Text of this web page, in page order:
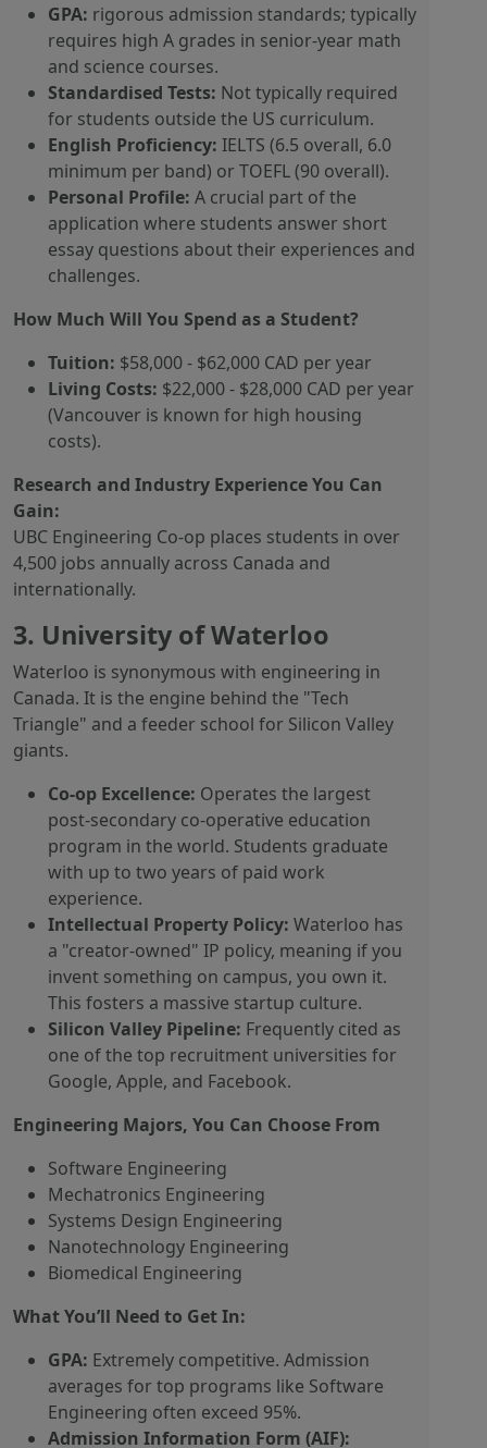
GPA: rigorous admission standards; typically
requires high A grades in senior-year math
and science courses.
Standardised Tests: Not typically required
for students outside the US curriculum.
English Proficiency: IELTS (6.5 overall, 6.0
minimum per band) or TOEFL (90 overall).
Personal Profile: A crucial part of the
application where students answer short
essay questions about their experiences and
challenges.
How Much Will You Spend as a Student?
Tuition: $58,000 - $62,000 CAD per year
Living Costs: $22,000 - $28,000 CAD per year
(Vancouver is known for high housing
costs).
Research and Industry Experience You Can
Gain:
UBC Engineering Co-op places students in over
4,500 jobs annually across Canada and
internationally.
3. University of Waterloo
Waterloo is synonymous with engineering in
Canada. It is the engine behind the "Tech
Triangle" and a feeder school for Silicon Valley
giants.
Co-op Excellence: Operates the largest
post-secondary co-operative education
program in the world. Students graduate
with up to two years of paid work
experience.
Intellectual Property Policy: Waterloo has
a "creator-owned" IP policy, meaning if you
invent something on campus, you own it.
This fosters a massive startup culture.
Silicon Valley Pipeline: Frequently cited as
one of the top recruitment universities for
Google, Apple, and Facebook.
Engineering Majors, You Can Choose From
Software Engineering
Mechatronics Engineering
Systems Design Engineering
Nanotechnology Engineering
Biomedical Engineering
What You’ll Need to Get In:
GPA: Extremely competitive. Admission
averages for top programs like Software
Engineering often exceed 95%.
Admission Information Form (AIF):